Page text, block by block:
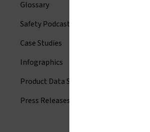
Glossary
Safety Podcast
Case Studies
Infographics
Product Data Sheets
Press Releases